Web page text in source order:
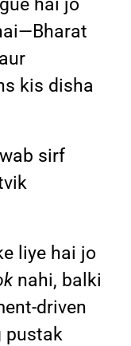
kis disha
sirf
liye hai jo
nahi, balki
driven
pustak